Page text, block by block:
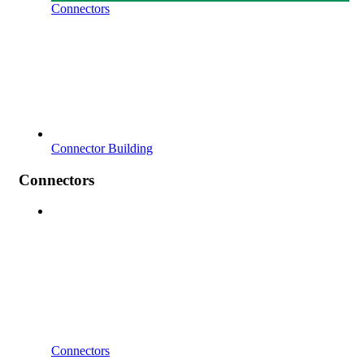
Connectors
Connector Building
Connectors
Connectors